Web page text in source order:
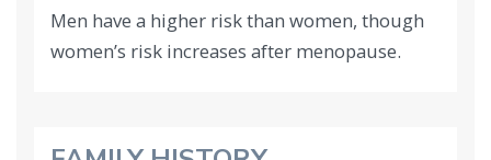
Men have a higher risk than women, though
women’s risk increases after menopause.